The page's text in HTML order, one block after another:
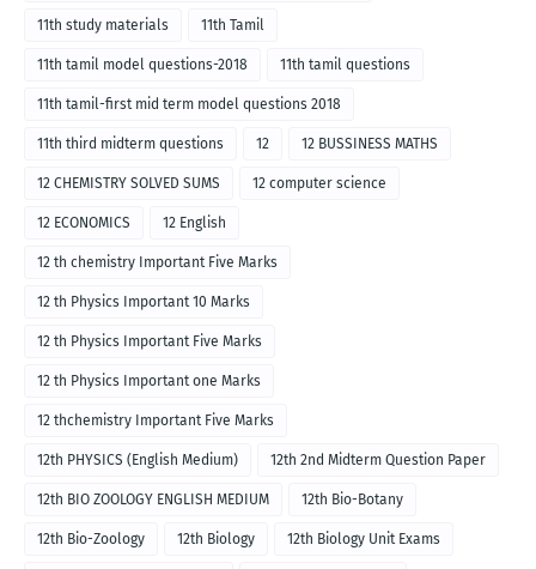
11th study materials 11th Tamil
11th tamil model questions-2018 11th tamil questions
11th tamil-first mid term model questions 2018
11th third midterm questions 12 12 BUSSINESS MATHS
12 CHEMISTRY SOLVED SUMS 12 computer science
12 ECONOMICS 12 English
12 th chemistry Important Five Marks
12 th Physics Important 10 Marks
12 th Physics Important Five Marks
12 th Physics Important one Marks
12 thchemistry Important Five Marks
12th PHYSICS (English Medium) 12th 2nd Midterm Question Paper
12th BIO ZOOLOGY ENGLISH MEDIUM 12th Bio-Botany
12th Bio-Zoology 12th Biology 12th Biology Unit Exams